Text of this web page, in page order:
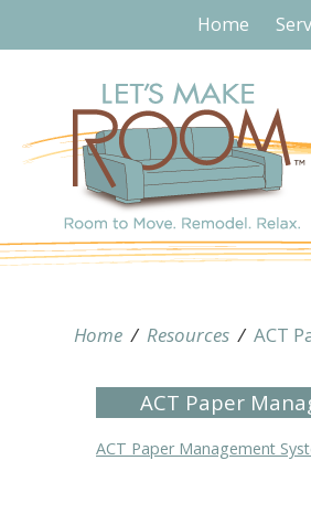
Home
Home / Resources / ACT
ACT Paper
ACT Paper Management